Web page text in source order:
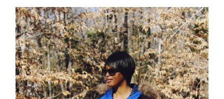
moodboard
contact